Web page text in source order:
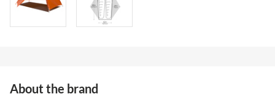
About the brand